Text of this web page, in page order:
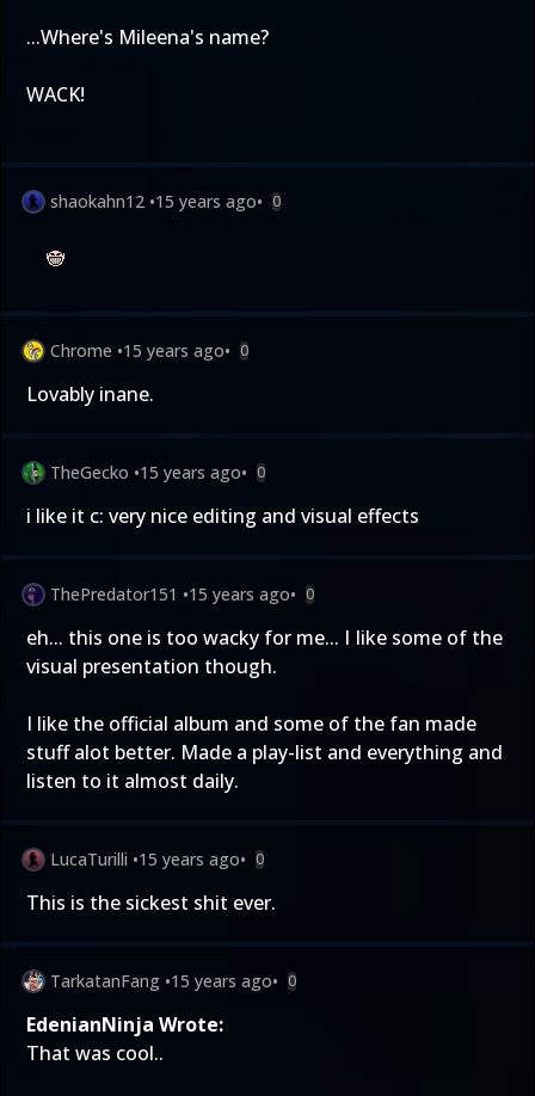
...Where's Mileena's name?
WACK!
shaokahn12 •15 years ago• 0
Chrome •15 years ago• 0
Lovably inane.
TheGecko •15 years ago• 0
i like it c: very nice editing and visual effects
ThePredator151 •15 years ago• 0
eh... this one is too wacky for me... I Iike some of the
visual presentation though.
I like the official album and some of the fan made
stuff alot better. Made a play-list and everything and
listen to it almost daily.
LucaTurilli •15 years ago• 0
This is the sickest shit ever.
TarkatanFang •15 years ago• 0
EdenianNinja Wrote:
That was cool..